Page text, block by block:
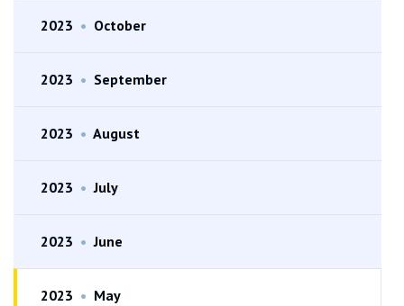
2023 • October
2023 • September
2023 • August
2023 • July
2023 • June
2023 • May